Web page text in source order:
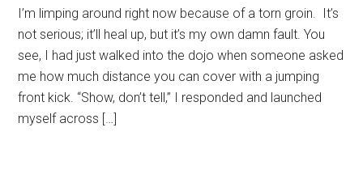
I’m limping around right now because of a torn groin. It’s
not serious; it’ll heal up, but it’s my own damn fault. You
see, I had just walked into the dojo when someone asked
me how much distance you can cover with a jumping
front kick. “Show, don’t tell,” I responded and launched
myself across […]